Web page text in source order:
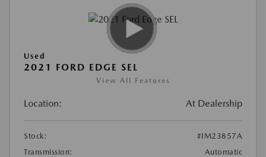
Used
2021 FORD EDGE SEL
View All Features
Location: At Dealership
Stock:
#IM23857A
Transmission:
Automatic